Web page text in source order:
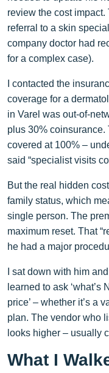
review the cost
referral to a skin
company doctor had
for a complex case).
I contacted the
coverage for a
in Varel was
plus 30%
covered at 100% –
said “specialist visits
But the real hidden
family status, which
single person. The
maximum reset. That
he had a major
I sat down with him
learned to ask ‘what’s
price’ – whether it’s a
plan. The vendor who
looks higher – usually
What I